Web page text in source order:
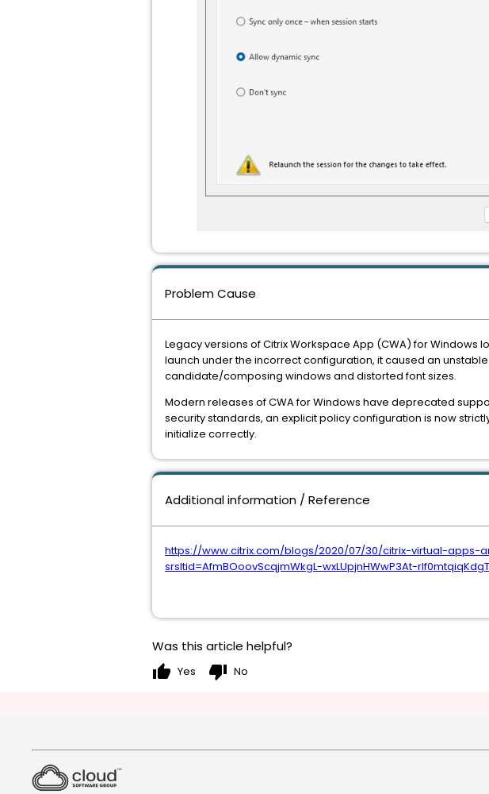
Problem Cause
Legacy versions of Citrix Workspace App (CWA) for Windows
launch under the incorrect configuration, it caused an
candidate/composing windows and distorted font sizes.
Modern releases of CWA for Windows have deprecated
security standards, an explicit policy configuration is now
initialize correctly.
Additional information / Reference
https://www.citrix.com/blogs/2020/07/30/citrix-virtual-
srsltid=AfmBOoovScqjmWkgL-wxLUpjnHWwP3At-
Was this article helpful?
thumb_up Yes thumb_down No